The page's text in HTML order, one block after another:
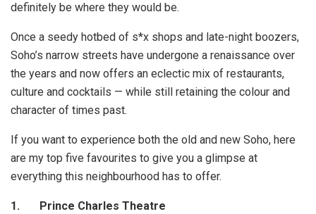
definitely be where they would be.
Once a seedy hotbed of s*x shops and late-night boozers,
Soho’s narrow streets have undergone a renaissance over
the years and now offers an eclectic mix of restaurants,
culture and cocktails — while still retaining the colour and
character of times past.
If you want to experience both the old and new Soho, here
are my top five favourites to give you a glimpse at
everything this neighbourhood has to offer.
1. Prince Charles Theatre